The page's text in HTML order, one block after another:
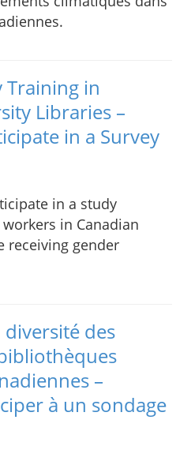
Training in
Libraries –
in a Survey
in a study
in Canadian
receiving gender
des
–
à un sondage